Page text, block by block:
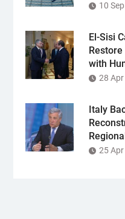
10
El-Sisi
with
28
Italy
25